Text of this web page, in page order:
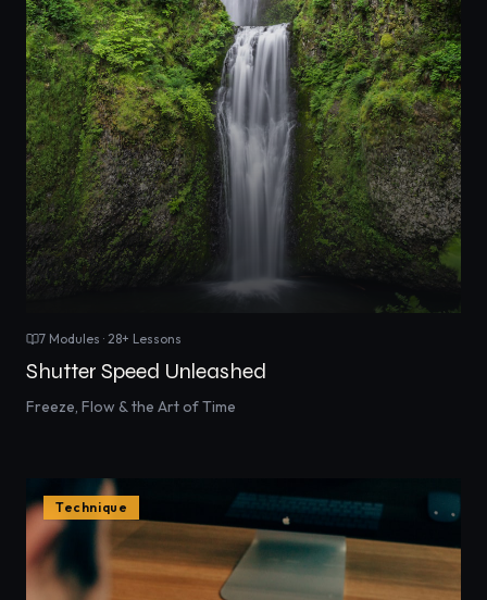
7 Modules · 28+ Lessons
Shutter Speed Unleashed
Freeze, Flow & the Art of Time
Technique